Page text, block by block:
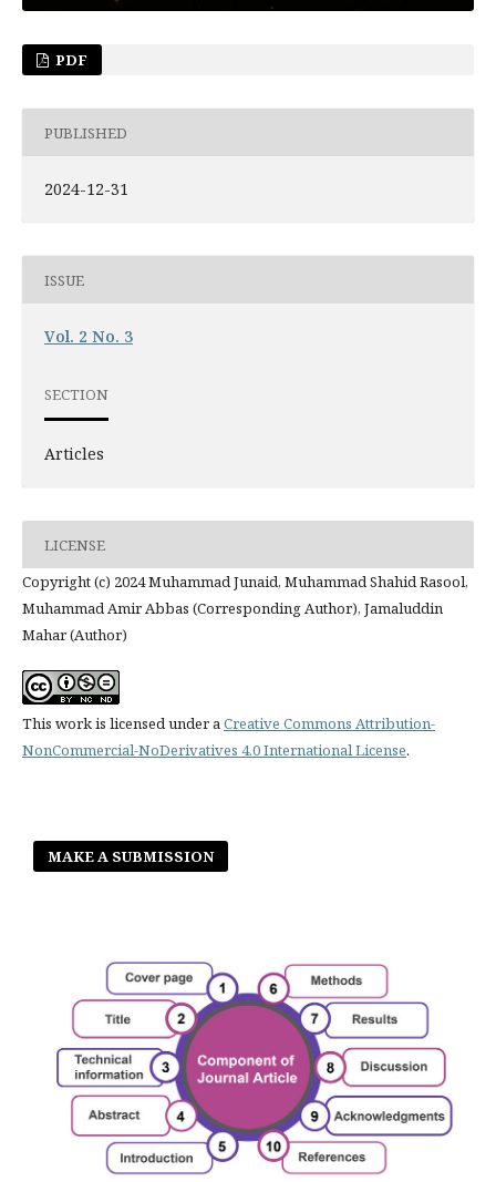
PDF
PUBLISHED
2024-12-31
ISSUE
Vol. 2 No. 3
SECTION
Articles
LICENSE
Copyright (c) 2024 Muhammad Junaid, Muhammad Shahid Rasool,
Muhammad Amir Abbas (Corresponding Author), Jamaluddin
Mahar (Author)
This work is licensed under aCreative Commons Attribution-
NonCommercial-NoDerivatives 4.0 International License.
MAKE A SUBMISSION